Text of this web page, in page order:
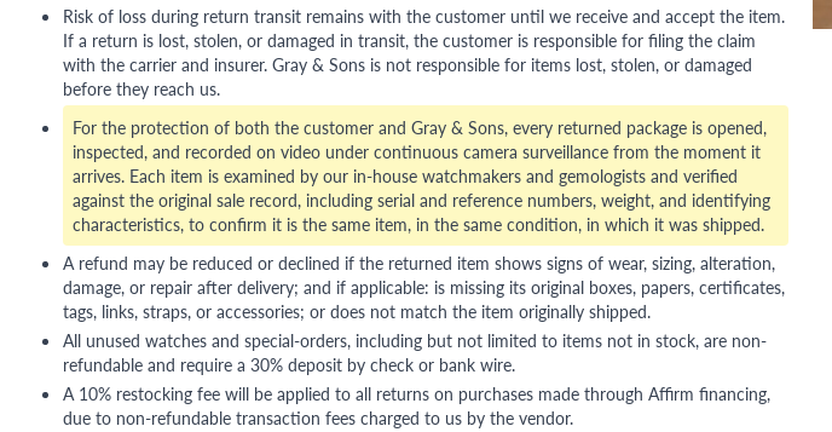
Risk of loss during return transit remains with the customer until we receive and accept the item.
If a return is lost, stolen, or damaged in transit, the customer is responsible for filing the claim
with the carrier and insurer. Gray & Sons is not responsible for items lost, stolen, or damaged
before they reach us.
For the protection of both the customer and Gray & Sons, every returned package is opened,
inspected, and recorded on video under continuous camera surveillance from the moment it
arrives. Each item is examined by our in-house watchmakers and gemologists and verified
against the original sale record, including serial and reference numbers, weight, and identifying
characteristics, to confirm it is the same item, in the same condition, in which it was shipped.
A refund may be reduced or declined if the returned item shows signs of wear, sizing, alteration,
damage, or repair after delivery; and if applicable: is missing its original boxes, papers, certificates,
tags, links, straps, or accessories; or does not match the item originally shipped.
All unused watches and special-orders, including but not limited to items not in stock, are non-
refundable and require a 30% deposit by check or bank wire.
A 10% restocking fee will be applied to all returns on purchases made through Affirm financing,
due to non-refundable transaction fees charged to us by the vendor.